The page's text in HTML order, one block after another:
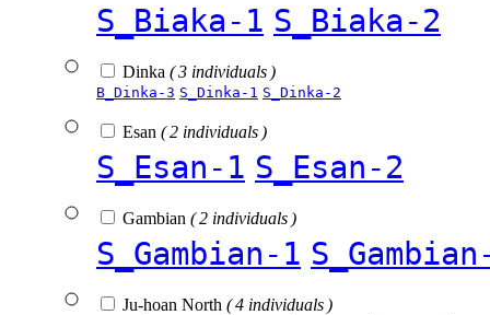
S_Biaka-1 S_Biaka-2
Dinka ( 3 individuals )
B_Dinka-3 S_Dinka-1 S_Dinka-2
Esan ( 2 individuals )
S_Esan-1 S_Esan-2
Gambian ( 2 individuals )
S_Gambian-1
Ju-hoan North ( 4 individuals )